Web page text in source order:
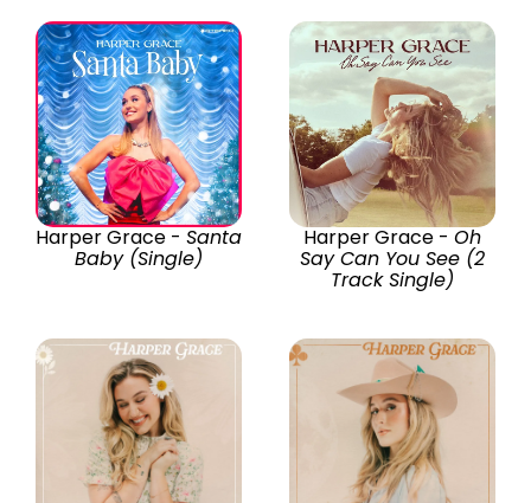
Harper Grace - Santa
Baby (Single)
Harper Grace - Oh
Say Can You See (2
Track Single)